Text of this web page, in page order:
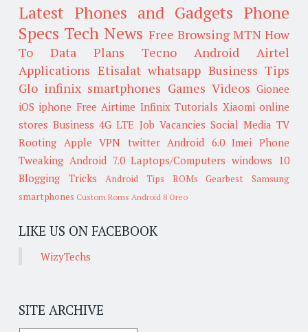
Latest Phones and Gadgets Phone
Specs Tech News Free Browsing MTN How
To
Data Plans Tecno Android
Airtel
Applications Etisalat whatsapp Business Tips
Glo infinix smartphones Games Videos Gionee
iOS iphone Free Airtime Infinix Tutorials Xiaomi online
stores Business 4G LTE Job Vacancies Social Media TV
Rooting Apple VPN twitter Android 6.0 Imei
Phone
Tweaking Android 7.0 Laptops/Computers windows 10
Blogging Tricks
Android Tips ROMs Gearbest
Samsung
smartphones Custom Roms Android 8 Oreo
LIKE US ON FACEBOOK
WizyTechs
SITE ARCHIVE